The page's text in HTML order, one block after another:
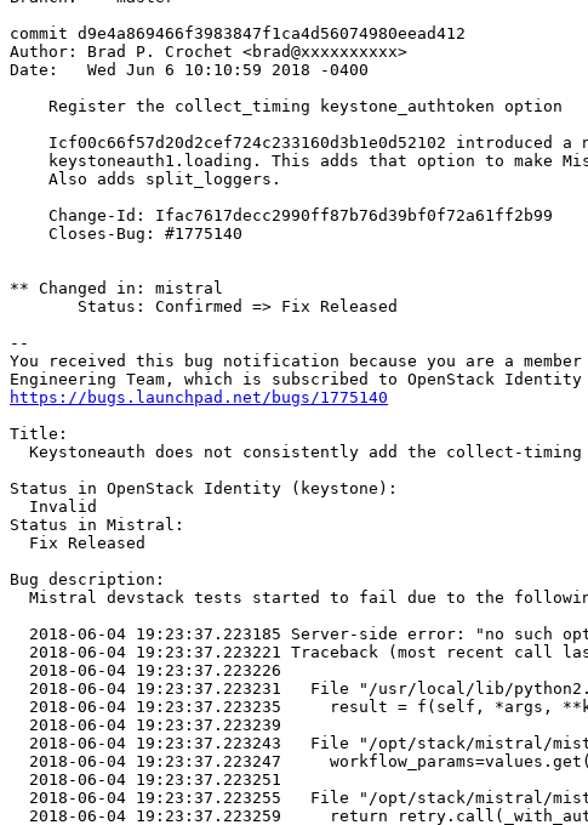
commit d9e4a869466f3983847f1ca4d56074980eead412
Author: Brad P. Crochet <brad@xxxxxxxxxx>
Date:   Wed Jun 6 10:10:59 2018 -0400
    Register the collect_timing keystone_authtoken option
Icf00c66f57d20d2cef724c233160d3b1e0d52102 introduced a
keystoneauth1.loading. This adds that option to make
    Also adds split_loggers.
    Change-Id: Ifac7617decc2990ff87b76d39bf0f72a61ff2b99
    Closes-Bug: #1775140
** Changed in: mistral
       Status: Confirmed => Fix Released
--
You received this bug notification because you are a member
https://bugs.launchpad.net/bugs/1775140
Title:
Keystoneauth does not consistently add the collect-timing
Status in OpenStack Identity (keystone):
  Invalid
Status in Mistral:
  Fix Released
Bug description:
Mistral devstack tests started to fail due to the
2018-06-04 19:23:37.223185 Server-side error: "no such
2018-06-04 19:23:37.223221 Traceback (most recent call
  2018-06-04 19:23:37.223226
2018-06-04 19:23:37.223231   File "/usr/local/lib/
2018-06-04 19:23:37.223235     result = f(self, *args,
  2018-06-04 19:23:37.223239
2018-06-04 19:23:37.223243   File "/opt/stack/mistral/
2018-06-04 19:23:37.223247
  2018-06-04 19:23:37.223251
2018-06-04 19:23:37.223255   File "/opt/stack/mistral/
2018-06-04 19:23:37.223259     return